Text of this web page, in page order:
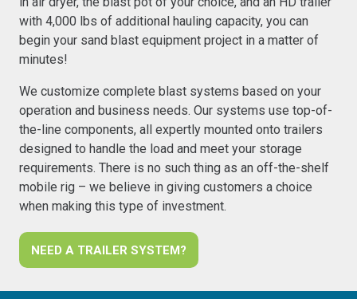
with 4,000 lbs of additional hauling capacity, you can
begin your sand blast equipment project in a matter of
minutes!
We customize complete blast systems based on your
operation and business needs. Our systems use top-of-
the-line components, all expertly mounted onto trailers
designed to handle the load and meet your storage
requirements. There is no such thing as an off-the-shelf
mobile rig – we believe in giving customers a choice
when making this type of investment.
NEED A TRAILER SYSTEM?